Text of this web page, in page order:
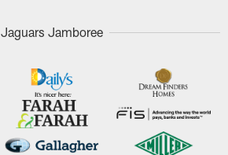
Jaguars Jamboree